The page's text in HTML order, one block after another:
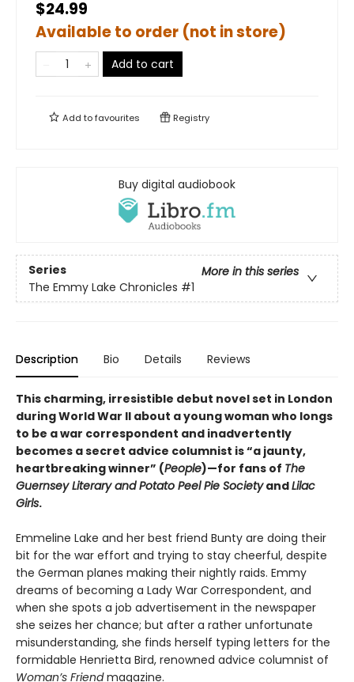
$24.99
Available to order (not in store)
Add to cart
Add tofavourites Registry
Buy digital audiobook
Series
More in this series
The Emmy Lake Chronicles #1
Description Bio Details Reviews
This charming, irresistible debut novel set in London
during World War II about a young woman who longs
to be a war correspondent and inadvertently
becomes a secret advice columnist is “a jaunty,
heartbreaking winner” (People)—for fans of The
Guernsey Literary and Potato Peel Pie SocietyandLilac
Girls.
Emmeline Lake and her best friend Bunty are doing their
bit for the war effort and trying to stay cheerful, despite
the German planes making their nightly raids. Emmy
dreams of becoming a Lady War Correspondent, and
when she spots a job advertisement in the newspaper
she seizes her chance; but after a rather unfortunate
misunderstanding, she finds herself typing letters for the
formidable Henrietta Bird, renowned advice columnist of
Woman’s Friendmagazine.